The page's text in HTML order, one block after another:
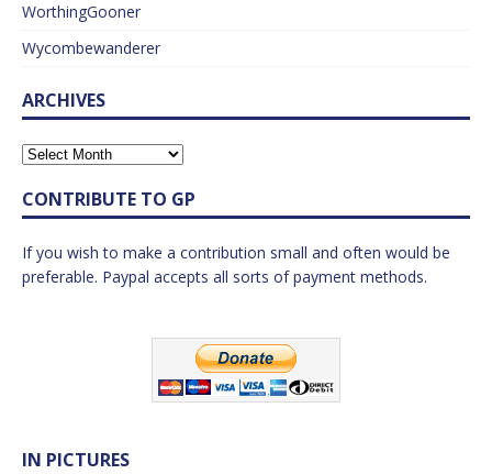
WorthingGooner
Wycombewanderer
ARCHIVES
CONTRIBUTE TO GP
If you wish to make a contribution small and often would be
preferable. Paypal accepts all sorts of payment methods.
IN PICTURES